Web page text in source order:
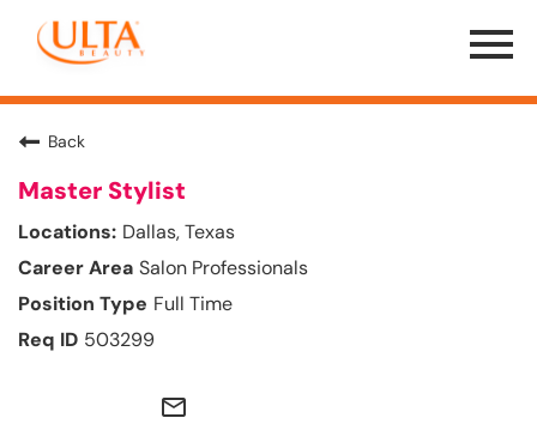
Menu
Toggle
Back
Master Stylist
Dallas, Texas
Salon Professionals
Full Time
503299
mail_outline